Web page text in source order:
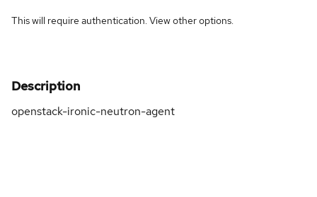
This will require authentication. Viewother options.
Description
openstack-ironic-neutron-agent